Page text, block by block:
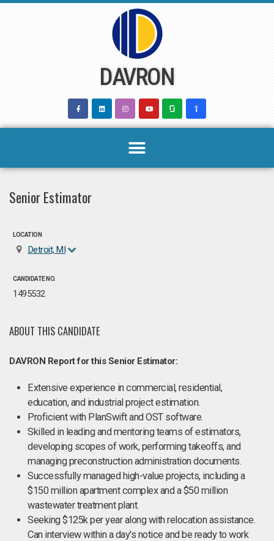
DAVRON
Senior Estimator
LOCATION
Detroit, MI
CANDIDATE NO.
1495532
ABOUT THIS CANDIDATE
DAVRON Report for this Senior Estimator:
Extensive experience in commercial, residential,
education, and industrial project estimation.
Proficient with PlanSwift and OST software.
Skilled in leading and mentoring teams of estimators,
developing scopes of work, performing takeoffs, and
managing preconstruction administration documents.
Successfully managed high-value projects, including a
$150 million apartment complex and a $50 million
wastewater treatment plant.
Seeking $125k per year along with relocation assistance.
Can interview within a day's notice and be ready to work